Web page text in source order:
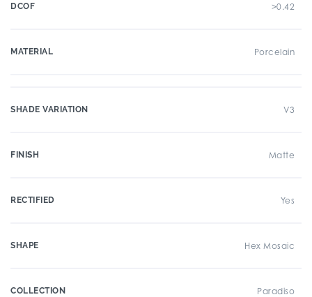
DCOF >0.42
MATERIAL Porcelain
SHADE VARIATION V3
FINISH Matte
RECTIFIED Yes
SHAPE Hex Mosaic
COLLECTION Paradiso